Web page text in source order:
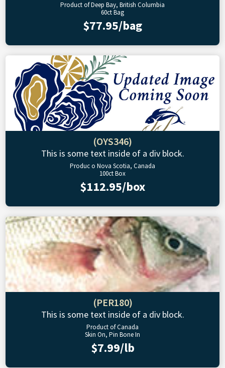
Product of Deep Bay, British Columbia
60ct Bag
$77.95/bag
(OYS346)
This is some text inside of a div block.
Produc o Nova Scotia, Canada
100ct Box
$112.95/box
(PER180)
This is some text inside of a div block.
Product of Canada
Skin On, Pin Bone In
$7.99/lb